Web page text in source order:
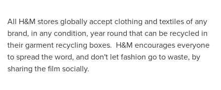
All H&M stores globally accept clothing and textiles of any
brand, in any condition, year round that can be recycled in
their garment recycling boxes. H&M encourages everyone
to spread the word, and don't let fashion go to waste, by
sharing the film socially.